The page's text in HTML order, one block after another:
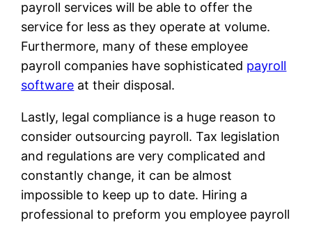
payroll services will be able to offer the
service for less as they operate at volume.
Furthermore, many of these employee
payroll companies have sophisticated payroll
software at their disposal.
Lastly, legal compliance is a huge reason to
consider outsourcing payroll. Tax legislation
and regulations are very complicated and
constantly change, it can be almost
impossible to keep up to date. Hiring a
professional to preform you employee payroll